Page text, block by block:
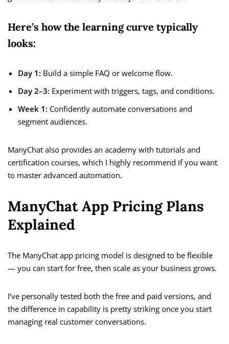
Here’s how the learning curve typically
looks:
Day 1: Build a simple FAQ or welcome flow.
Day 2–3: Experiment with triggers, tags, and conditions.
Week 1: Confidently automate conversations and
segment audiences.
ManyChat also provides an academy with tutorials and
certification courses, which I highly recommend if you want
to master advanced automation.
ManyChat App Pricing Plans
Explained
The ManyChat app pricing model is designed to be flexible
— you can start for free, then scale as your business grows.
I’ve personally tested both the free and paid versions, and
the difference in capability is pretty striking once you start
managing real customer conversations.